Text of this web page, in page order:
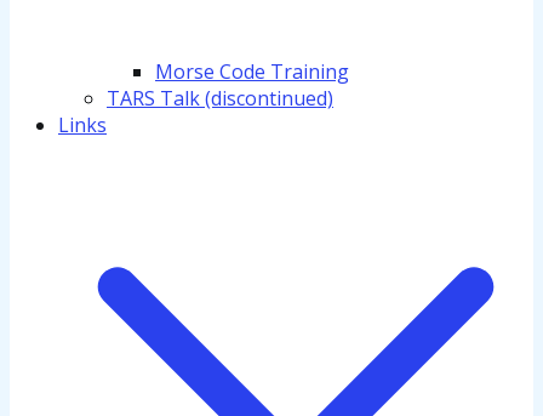
Morse Code Training
TARS Talk (discontinued)
Links